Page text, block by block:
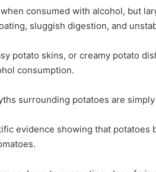
consumed with alcohol, but
sluggish digestion, and
potato skins, or creamy potato
consumption.
surrounding potatoes are
evidence showing that potatoes